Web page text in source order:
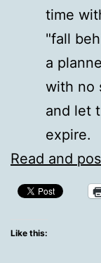
time
"fall
a
with no
and let
expire.
Read and
Like this: